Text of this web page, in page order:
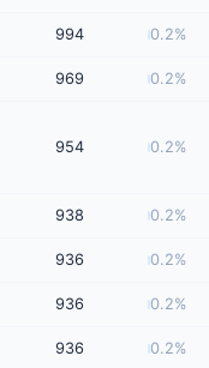
994 0.2%
969 0.2%
954 0.2%
938 0.2%
936 0.2%
936 0.2%
936 0.2%